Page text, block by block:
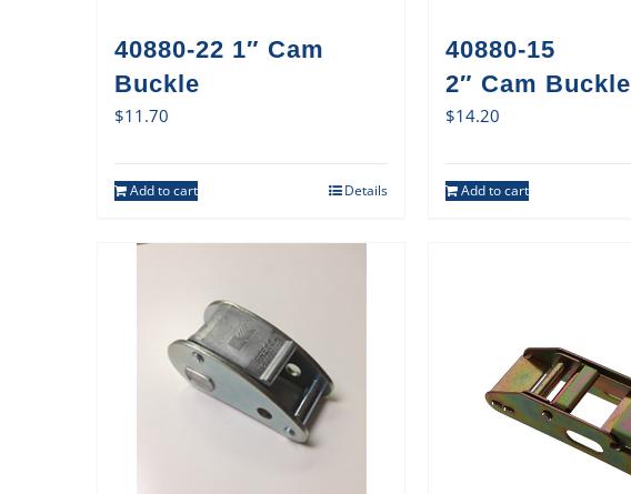
40880-22 1″ Cam
Buckle
$11.70
Add to cart Details
40880-15
2″ Cam Buckle
$14.20
Add to cart